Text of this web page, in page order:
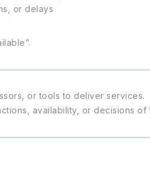
or delays
or tools to deliver services.
availability, or decisions